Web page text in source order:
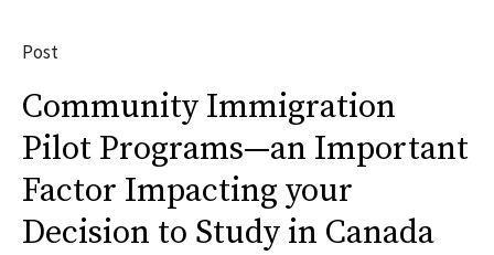
Post
Community Immigration
Pilot Programs—an Important
Factor Impacting your
Decision to Study in Canada